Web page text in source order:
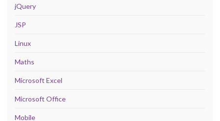
jQuery
JSP
Linux
Maths
Microsoft Excel
Microsoft Office
Mobile